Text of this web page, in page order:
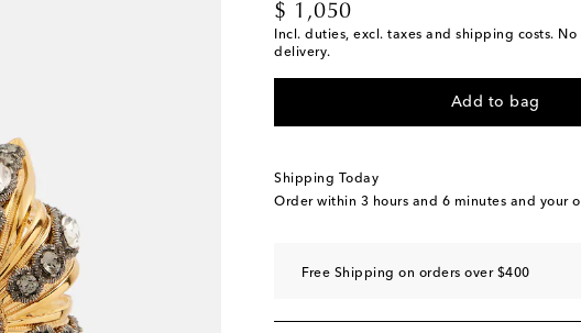
$ 1,050
original price
Incl. duties, excl. taxes and shipping costs.
delivery.
Add to bag
Shipping Today
Order within 3 hours and 6 minutes and your
Free Shipping on orders over $400